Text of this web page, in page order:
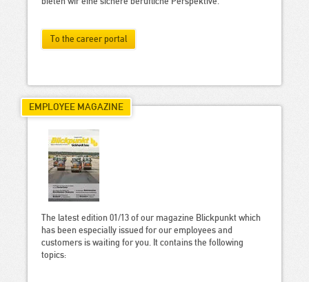
bieten wir eine sichere berufliche Perspektive.
To the career portal
EMPLOYEE MAGAZINE
The latest edition 01/13 of our magazine Blickpunkt which
has been especially issued for our employees and
customers is waiting for you. It contains the following
topics: